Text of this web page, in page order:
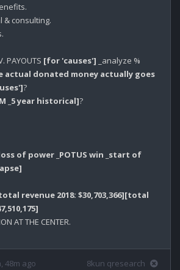
& consulting.
PAYOUTS [for 'causes']
actual donated money actually goes
?
_5 year historical]?
of power _POTUS win _start of
revenue 2018: $30,703,366][total
AT THE CENTER.
48m ago 8kun qresearch